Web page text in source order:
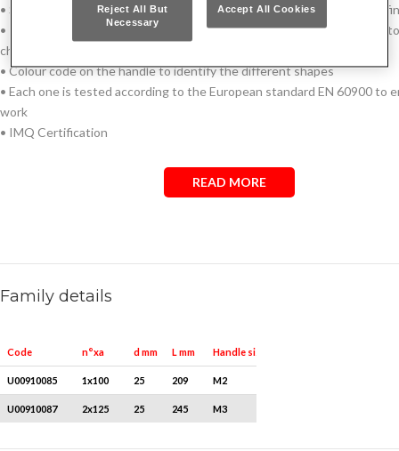
• Silicon, Manganese and Molybdenum steel blade with phosphatized
• Insulated ergonomic three-material grip with soft coating, resistant
chemicals
• Colour code on the handle to identify the different shapes
• Each one is tested according to the European standard EN 60900 to
work
• IMQ Certification
READ MORE
Family details
Code n°xa d mm L mm Handle size
U00910085 1x100 25 209 M2
U00910087 2x125 25 245 M3
Reject All But
Necessary
Accept All Cookies